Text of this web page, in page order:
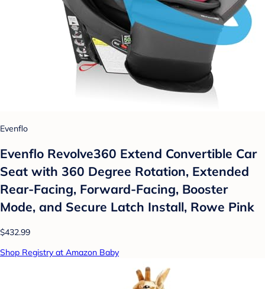
Evenflo
Evenflo Revolve360 Extend Convertible Car
Seat with 360 Degree Rotation, Extended
Rear-Facing, Forward-Facing, Booster
Mode, and Secure Latch Install, Rowe Pink
$432.99
Shop Registry at Amazon Baby